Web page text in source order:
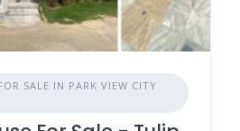
SALE IN PARK VIEW CITY